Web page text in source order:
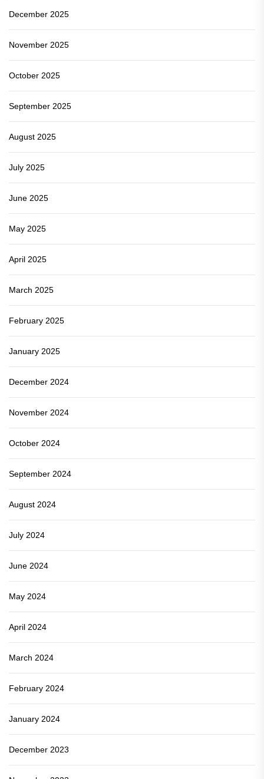
December 2025
November 2025
October 2025
September 2025
August 2025
July 2025
June 2025
May 2025
April 2025
March 2025
February 2025
January 2025
December 2024
November 2024
October 2024
September 2024
August 2024
July 2024
June 2024
May 2024
April 2024
March 2024
February 2024
January 2024
December 2023